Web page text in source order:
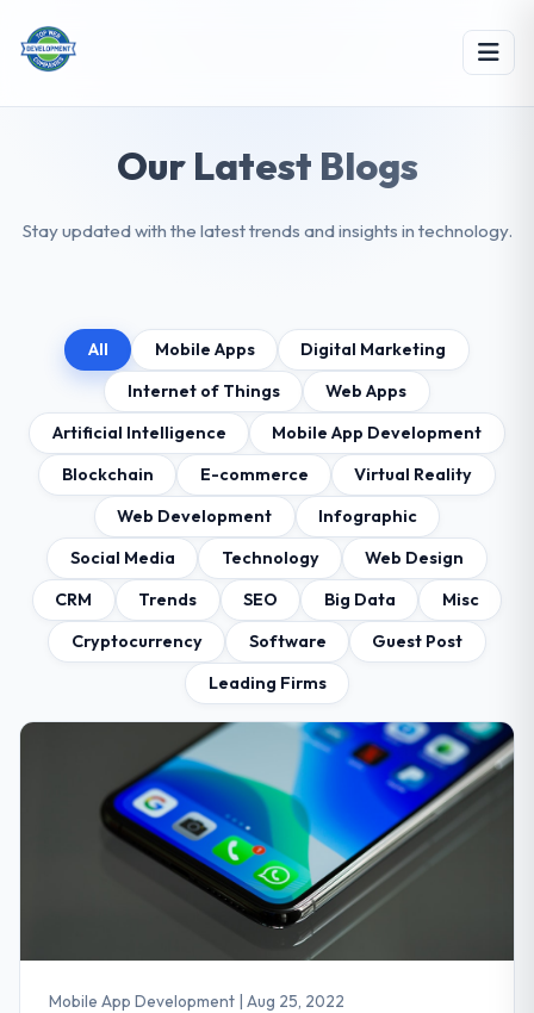
Our Latest Blogs
Stay updated with the latest trends and insights in technology.
All Mobile Apps
Digital Marketing
Internet of Things
Web Apps
Artificial Intelligence
Mobile App Development
Blockchain
E-commerce
Virtual Reality
Web Development
Infographic
Social Media
Technology
Web Design
CRM
Trends SEO Big Data
Misc
Cryptocurrency
Software
Guest Post
Leading Firms
Mobile App Development | Aug 25, 2022